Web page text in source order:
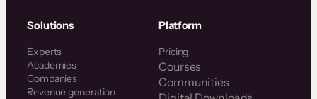
Solutions
Experts
Academies
Companies
Revenue generation
Platform
Pricing
Courses
Communities